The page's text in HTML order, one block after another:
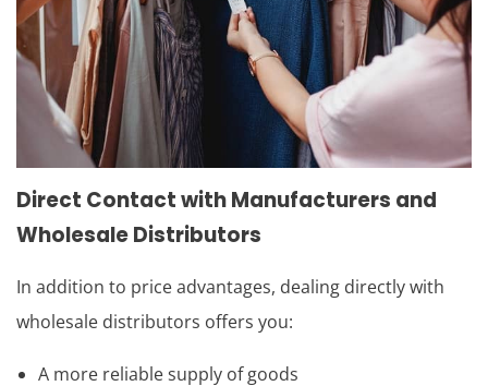
Direct Contact with Manufacturers and
Wholesale Distributors
In addition to price advantages, dealing directly with
wholesale distributors offers you:
A more reliable supply of goods